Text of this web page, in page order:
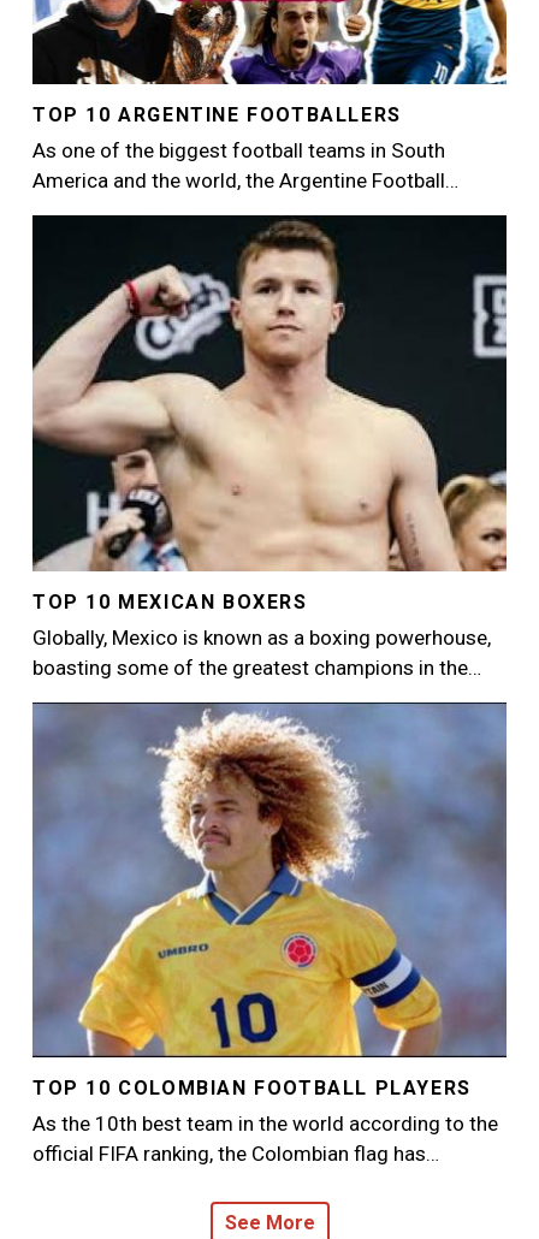
TOP 10 ARGENTINE FOOTBALLERS
As one of the biggest football teams in South
America and the world, the Argentine Football…
TOP 10 MEXICAN BOXERS
Globally, Mexico is known as a boxing powerhouse,
boasting some of the greatest champions in the…
TOP 10 COLOMBIAN FOOTBALL PLAYERS
As the 10th best team in the world according to the
official FIFA ranking, the Colombian flag has…
See More